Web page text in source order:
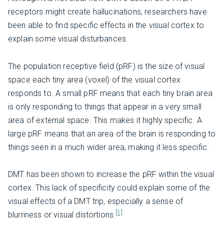
receptors might create hallucinations, researchers have
been able to find specific effects in the visual cortex to
explain some visual disturbances.
The population receptive field (pRF) is the size of visual
space each tiny area (voxel) of the visual cortex
responds to. A small pRF means that each tiny brain area
is only responding to things that appear in a very small
area of external space. This makes it highly specific. A
large pRF means that an area of the brain is responding to
things seen in a much wider area, making it less specific.
DMT has been shown to increase the pRF within the visual
cortex. This lack of specificity could explain some of the
visual effects of a DMT trip, especially a sense of
blurriness or visual distortions. [1]